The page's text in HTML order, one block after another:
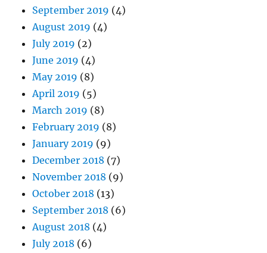
September 2019 (4)
August 2019 (4)
July 2019 (2)
June 2019 (4)
May 2019 (8)
April 2019 (5)
March 2019 (8)
February 2019 (8)
January 2019 (9)
December 2018 (7)
November 2018 (9)
October 2018 (13)
September 2018 (6)
August 2018 (4)
July 2018 (6)